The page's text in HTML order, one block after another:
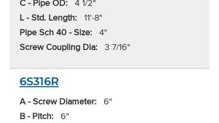
C - Pipe OD: 4 1/2"
L - Std. Length: 11'-8"
Pipe Sch 40 - Size: 4"
Screw Coupling Dia: 3 7/16"
6S316R
A - Screw Diameter:
6"
B - Pitch:
6"